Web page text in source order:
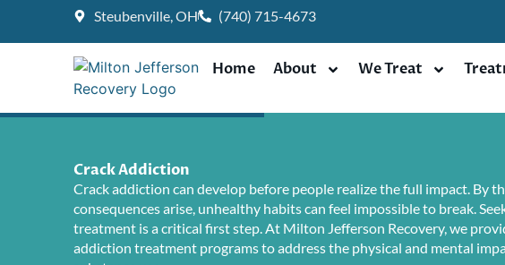
Steubenville, OH (740) 715-4673
Home About We Treat
Crack Addiction
Crack addiction can develop before people realize the full impact. By
consequences arise, unhealthy habits can feel impossible to break.
treatment is a critical first step. At Milton Jefferson Recovery, we
addiction treatment programs to address the physical and mental